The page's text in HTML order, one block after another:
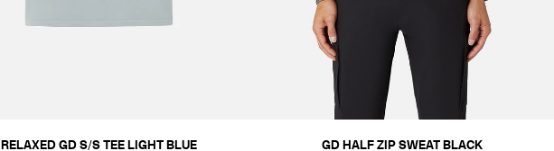
RELAXED GD S/S TEE LIGHT BLUE
GD HALF ZIP SWEAT BLACK